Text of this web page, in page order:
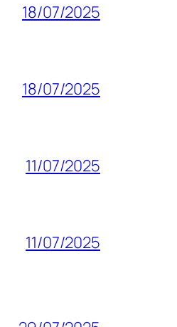
18/07/2025
18/07/2025
11/07/2025
11/07/2025